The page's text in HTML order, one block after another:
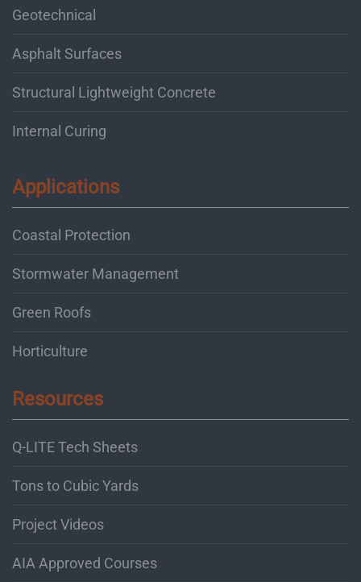
Geotechnical
Asphalt Surfaces
Structural Lightweight Concrete
Internal Curing
Applications
Coastal Protection
Stormwater Management
Green Roofs
Horticulture
Resources
Q-LITE Tech Sheets
Tons to Cubic Yards
Project Videos
AIA Approved Courses